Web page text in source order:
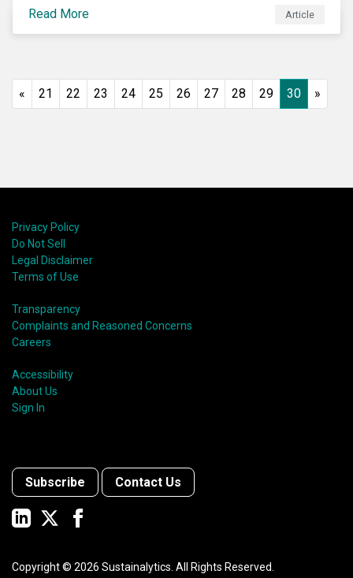
COVID-19 pandemic. We explore the important role
that investors play and how engagement efforts
Read More Article
« 21 22 23 24 25 26 27 28 29 30 »
Privacy Policy
Do Not Sell
Legal Disclaimer
Terms of Use
Transparency
Complaints and Reasoned Concerns
Careers
Accessibility
About Us
Sign In
Subscribe Contact Us
Copyright © 2026 Sustainalytics. All Rights Reserved.